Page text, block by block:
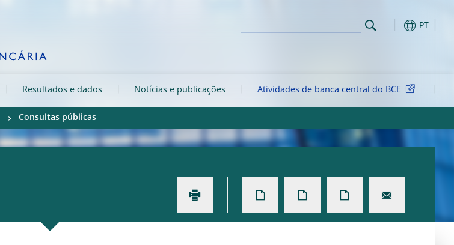
PT
Resultados e dados Notícias e publicações Atividades de banca central do BCE
Consultas públicas